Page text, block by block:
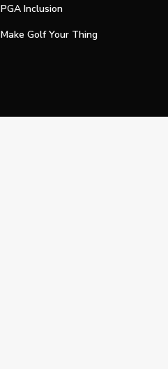
PGA Inclusion
Make Golf Your Thing